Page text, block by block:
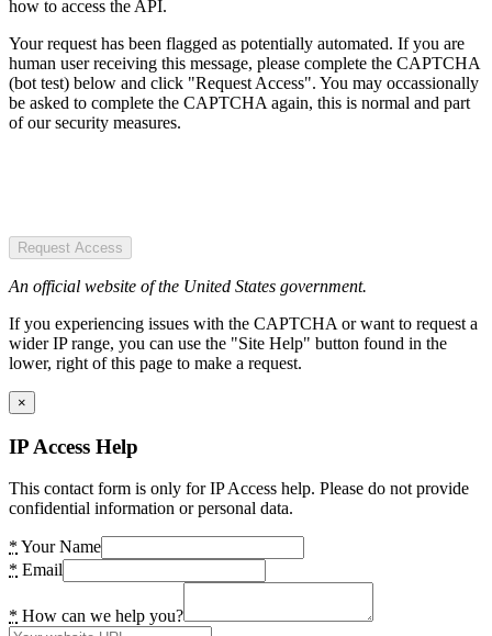
how to access the API.
Your request has been flagged as potentially automated. If you are
human user receiving this message, please complete the CAPTCHA
(bot test) below and click "Request Access". You may occassionally
be asked to complete the CAPTCHA again, this is normal and part
of our security measures.
Request Access
An official website of the United States government.
If you experiencing issues with the CAPTCHA or want to request a
wider IP range, you can use the "Site Help" button found in the
lower, right of this page to make a request.
×
IP Access Help
This contact form is only for IP Access help. Please do not provide
confidential information or personal data.
* Your Name
* Email
* How can we help you?